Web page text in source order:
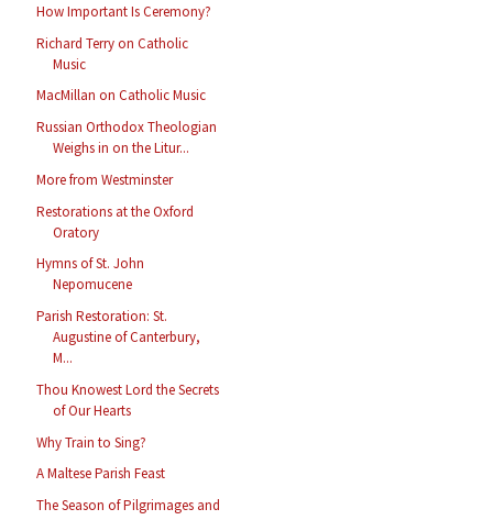
How Important Is Ceremony?
Richard Terry on Catholic
Music
MacMillan on Catholic Music
Russian Orthodox Theologian
Weighs in on the Litur...
More from Westminster
Restorations at the Oxford
Oratory
Hymns of St. John
Nepomucene
Parish Restoration: St.
Augustine of Canterbury,
M...
Thou Knowest Lord the Secrets
of Our Hearts
Why Train to Sing?
A Maltese Parish Feast
The Season of Pilgrimages and